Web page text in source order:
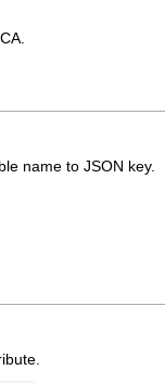
name to JSON key.